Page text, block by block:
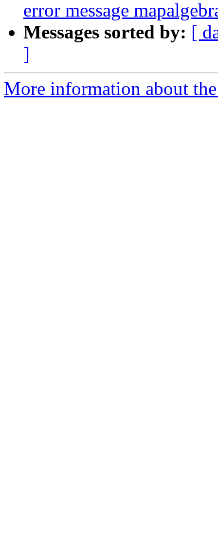
error message
Messages sorted by: [
]
More information about